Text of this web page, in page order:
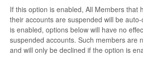
If this option is enabled, All Members that
their accounts are suspended will be
is enabled, options below will have no
suspended accounts. Such members are
and will only be declined if the option is